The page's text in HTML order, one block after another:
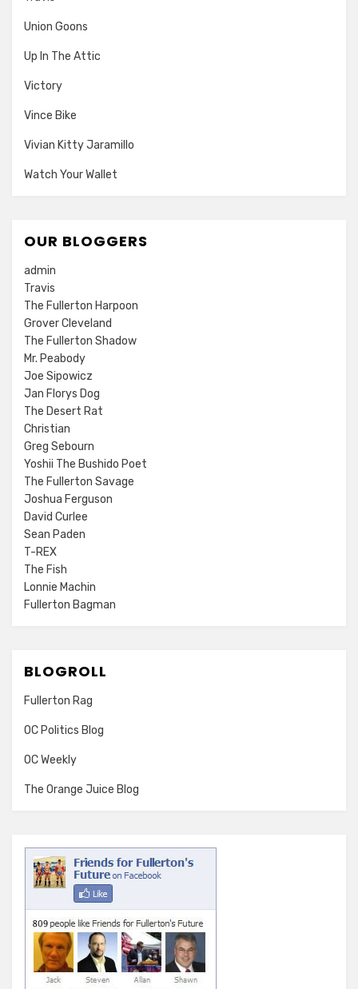
Union Goons
Up In The Attic
Victory
Vince Bike
Vivian Kitty Jaramillo
Watch Your Wallet
OUR BLOGGERS
admin
Travis
The Fullerton Harpoon
Grover Cleveland
The Fullerton Shadow
Mr. Peabody
Joe Sipowicz
Jan Florys Dog
The Desert Rat
Christian
Greg Sebourn
Yoshii The Bushido Poet
The Fullerton Savage
Joshua Ferguson
David Curlee
Sean Paden
T-REX
The Fish
Lonnie Machin
Fullerton Bagman
BLOGROLL
Fullerton Rag
OC Politics Blog
OC Weekly
The Orange Juice Blog